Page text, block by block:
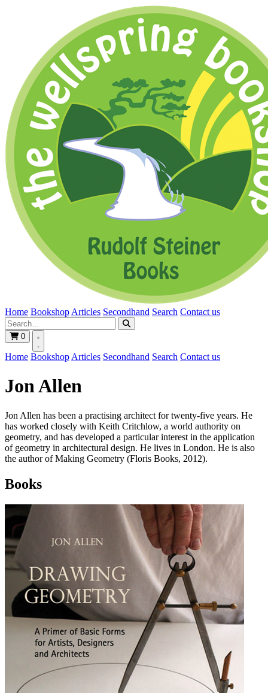
Home Bookshop Articles Secondhand Search Contact us
0
Home Bookshop Articles Secondhand Search Contact us
Jon Allen
Jon Allen has been a practising architect for twenty-five years. He
has worked closely with Keith Critchlow, a world authority on
geometry, and has developed a particular interest in the application
of geometry in architectural design. He lives in London. He is also
the author of Making Geometry (Floris Books, 2012).
Books